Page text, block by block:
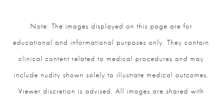
Note: The images displayed on this page are for
educational and informational purposes only. They contain
clinical content related to medical procedures and may
include nudity shown solely to illustrate medical outcomes.
Viewer discretion is advised. All images are shared with